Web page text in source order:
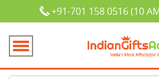
+91-701 158 0516 (10